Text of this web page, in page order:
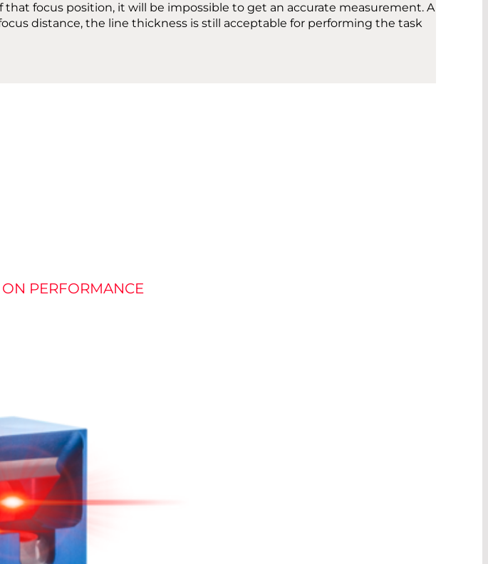
focus position, it will be impossible to get an accurate measurement. A
distance, the line thickness is still acceptable for performing the task
PERFORMANCE